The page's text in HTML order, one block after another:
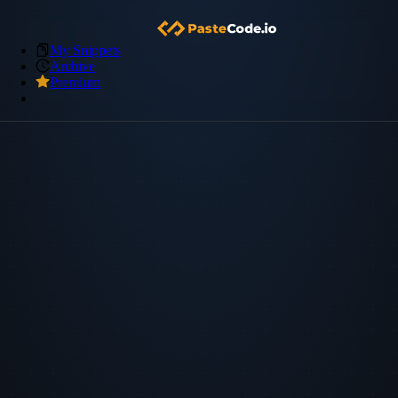
My Snippets
Archive
Premium